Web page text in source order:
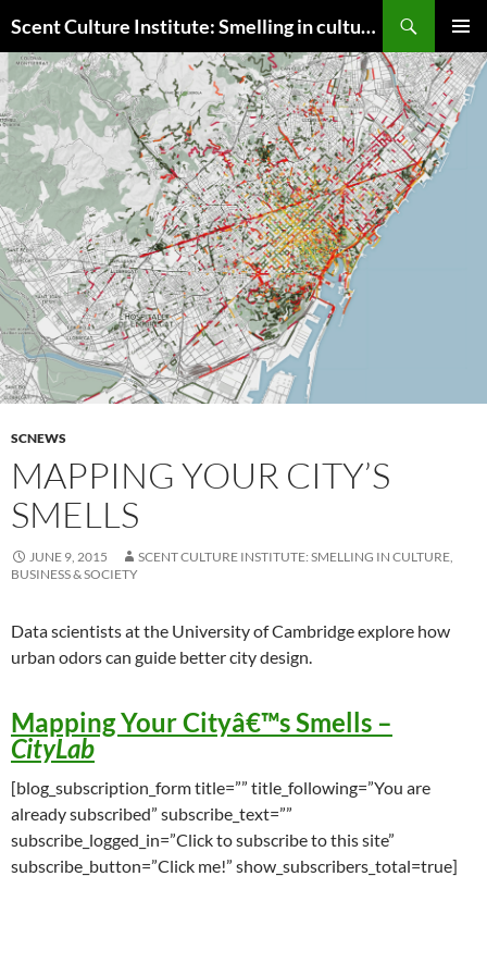
to
content
Scent Culture Institute: Smelling in culture, business & society
MENU
SCNEWS
MAPPING YOUR CITY’S
SMELLS
JUNE 9, 2015
SCENT CULTURE INSTITUTE: SMELLING IN CULTURE,
BUSINESS & SOCIETY
Data scientists at the University of Cambridge explore how
urban odors can guide better city design.
Mapping Your Cityâ€™s Smells –
CityLab
[blog_subscription_form title=”” title_following=”You are
already subscribed” subscribe_text=””
subscribe_logged_in=”Click to subscribe to this site”
subscribe_button=”Click me!” show_subscribers_total=true]